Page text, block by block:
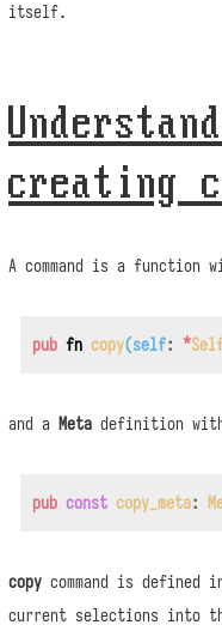
itself.
creating
A command is a function
pub fn copy(self: *
and a Meta definition with
pub const copy_meta:
copy command is defined
current selections into